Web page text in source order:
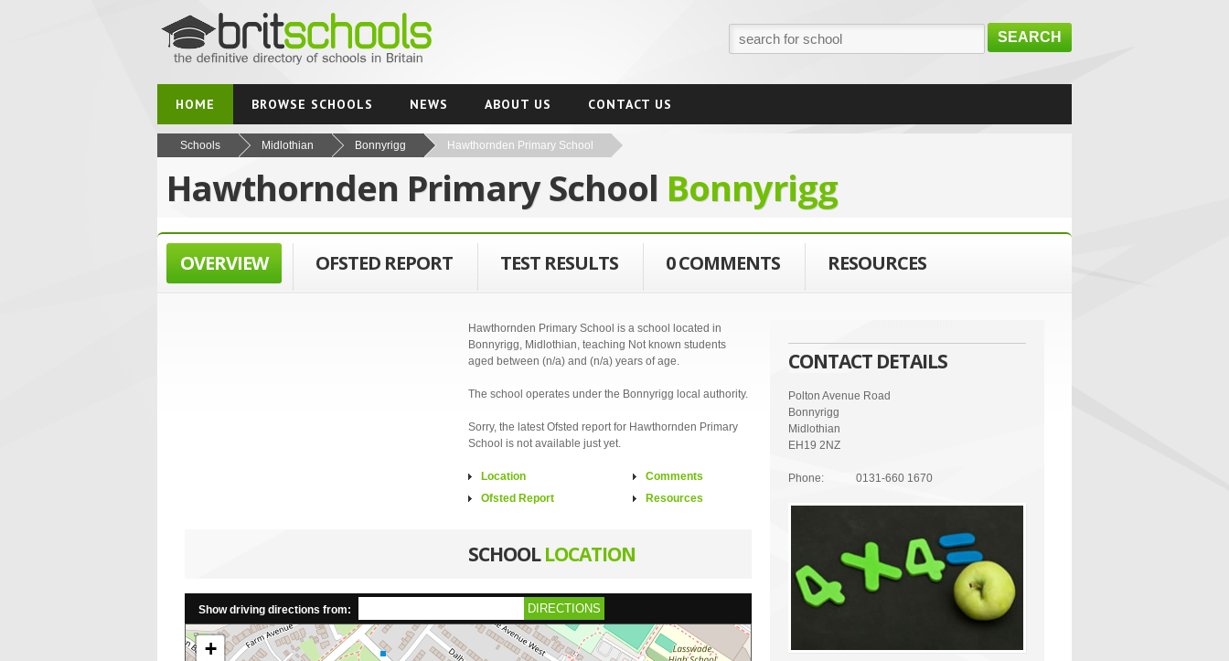
SEARCH
HOME BROWSE SCHOOLS NEWS ABOUT US CONTACT US
Schools Midlothian Bonnyrigg Hawthornden Primary School
Hawthornden Primary School Bonnyrigg
OVERVIEW OFSTED REPORT TEST RESULTS 0 COMMENTS RESOURCES
Hawthornden Primary School is a school located in
Bonnyrigg, Midlothian, teaching Not known students
aged between (n/a) and (n/a) years of age.
The school operates under the Bonnyrigg local authority.
Sorry, the latest Ofsted report for Hawthornden Primary
School is not available just yet.
Location
Ofsted Report
Comments
Resources
SCHOOLLOCATION
Show driving directions from: DIRECTIONS
+
CONTACT DETAILS
Polton Avenue Road
Bonnyrigg
Midlothian
EH19 2NZ
Phone: 0131-660 1670